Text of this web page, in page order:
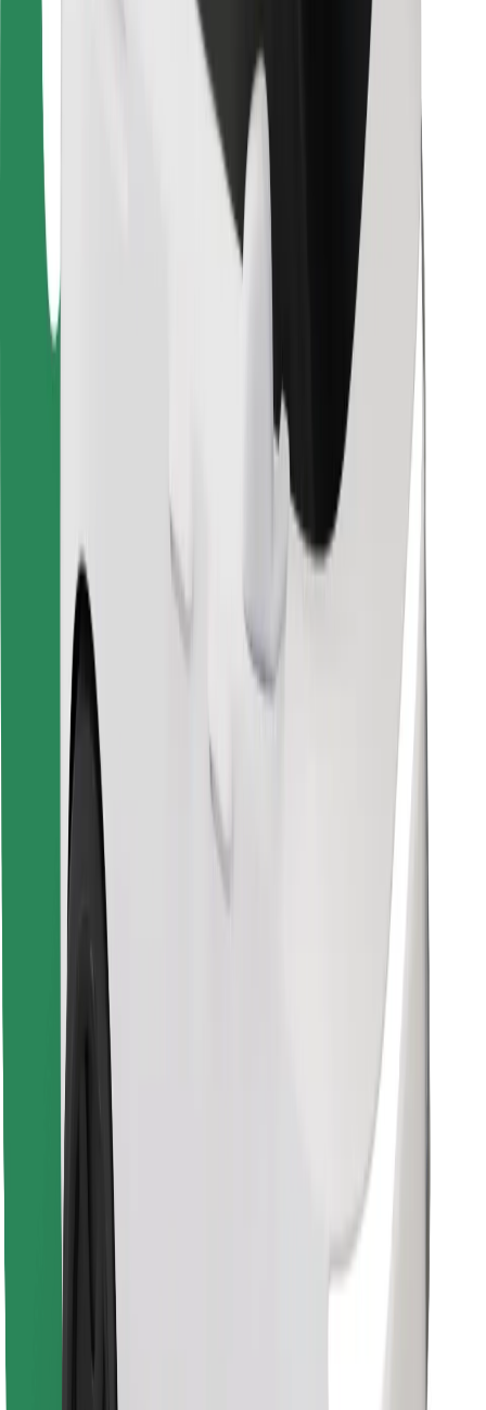
Get a ride in minutes!
Download Bolt App
Find your favourite food!
Download Bolt Food app